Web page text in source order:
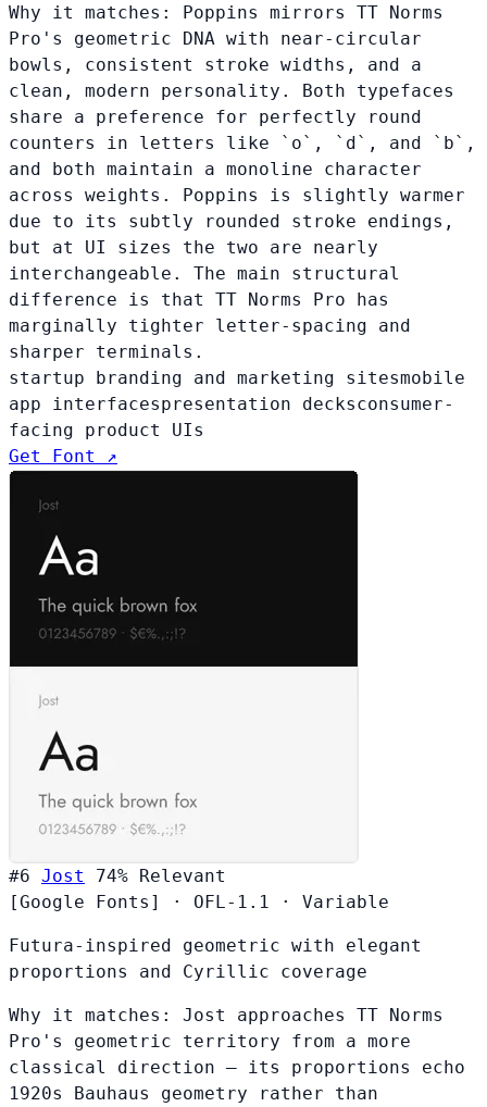
Why it matches: Poppins mirrors TT Norms
Pro's geometric DNA with near-circular
bowls, consistent stroke widths, and a
clean, modern personality. Both typefaces
share a preference for perfectly round
counters in letters like `o`, `d`, and `b`,
and both maintain a monoline character
across weights. Poppins is slightly warmer
due to its subtly rounded stroke endings,
but at UI sizes the two are nearly
interchangeable. The main structural
difference is that TT Norms Pro has
marginally tighter letter-spacing and
sharper terminals.
startup branding and marketing sitesmobile
app interfacespresentation decksconsumer-
facing product UIs
Get Font ↗
#6 Jost 74% Relevant
[Google Fonts]
· OFL-1.1 · Variable
Futura-inspired geometric with elegant
proportions and Cyrillic coverage
Why it matches: Jost approaches TT Norms
Pro's geometric territory from a more
classical direction — its proportions echo
1920s Bauhaus geometry rather than